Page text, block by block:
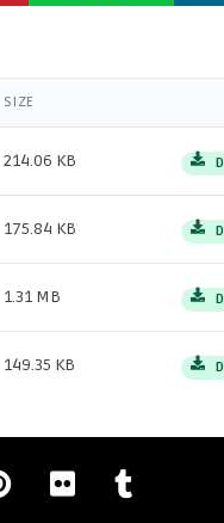
SIZE
214.06 KB
175.84 KB
1.31 MB
149.35 KB